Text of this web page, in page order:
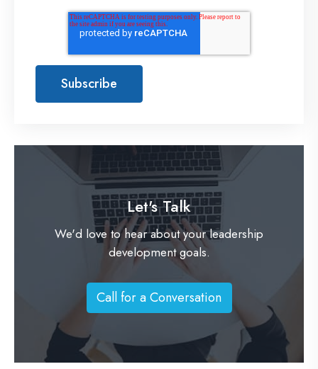
Let's Talk
We'd love to hear about your leadership
development goals.
Call for a Conversation
a